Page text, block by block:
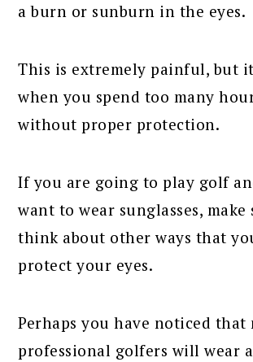
a burn or sunburn in the eyes.
This is extremely painful, but
when you spend too many
without proper protection.
If you are going to play golf
want to wear sunglasses, make
think about other ways that
protect your eyes.
Perhaps you have noticed that
professional golfers will wear